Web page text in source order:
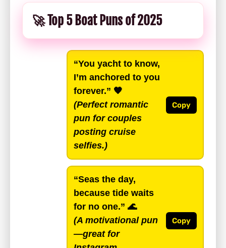
🚀 Top 5 Boat Puns of 2025
“You yacht to know,
I’m anchored to you
forever.” 🧡
(Perfect romantic
pun for couples
posting cruise
selfies.)
Copy
“Seas the day,
because tide waits
for no one.” 🌊
(A motivational pun
—great for
Copy